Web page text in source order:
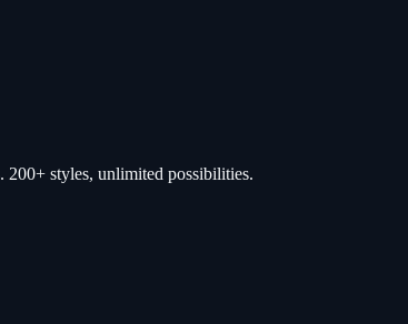
200+ styles, unlimited possibilities.